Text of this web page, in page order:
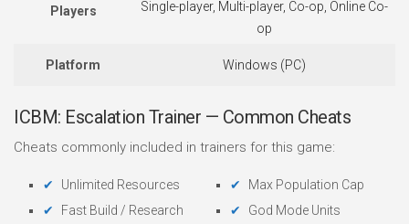
Players
Single-player, Multi-player, Co-op, Online Co-
op
Platform Windows (PC)
ICBM: Escalation Trainer — Common Cheats
Cheats commonly included in trainers for this game:
Unlimited Resources
Fast Build / Research
Max Population Cap
God Mode Units